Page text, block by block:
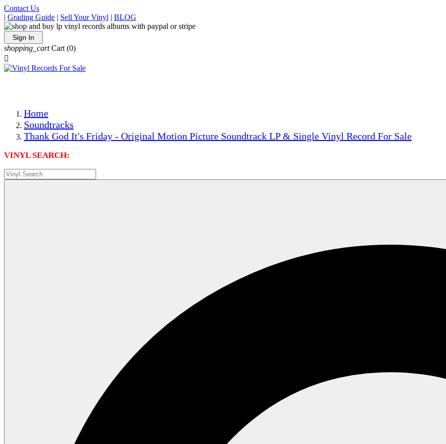
Contact Us
| Grading Guide | Sell Your Vinyl | BLOG
Sign In
shopping_cart Cart (0)

Home
Soundtracks
Thank God It's Friday - Original Motion Picture Soundtrack LP & Single Vinyl Record For Sale
VINYL SEARCH: